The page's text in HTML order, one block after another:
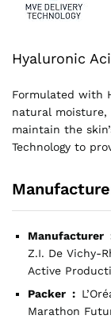
Hyaluronic
Formulated with
natural moisture,
maintain the
Technology to
Z.I. De Vichy-
Active
Packer ‏ : ‎
Marathon